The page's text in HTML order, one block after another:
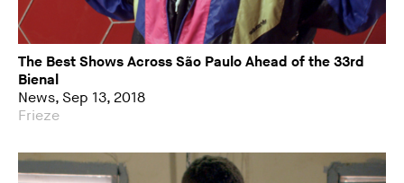
The Best Shows Across São Paulo Ahead of the 33rd
Bienal
News, Sep 13, 2018
Frieze